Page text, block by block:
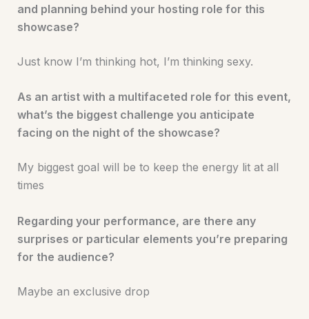
and planning behind your hosting role for this
showcase?
Just know I’m thinking hot, I’m thinking sexy.
As an artist with a multifaceted role for this event,
what’s the biggest challenge you anticipate
facing on the night of the showcase?
My biggest goal will be to keep the energy lit at all
times
Regarding your performance, are there any
surprises or particular elements you’re preparing
for the audience?
Maybe an exclusive drop